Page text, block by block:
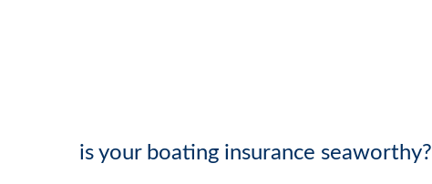
is your boating insurance seaworthy?